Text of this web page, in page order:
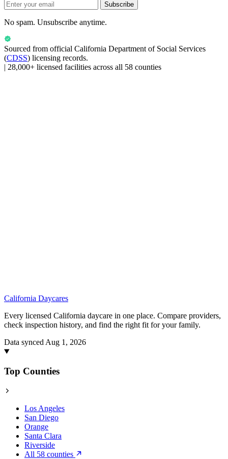
Subscribe
No spam. Unsubscribe anytime.
Sourced from official California Department of Social Services
(CDSS) licensing records.
| 28,000+ licensed facilities across all 58 counties
California Daycares
Every licensed California daycare in one place. Compare providers,
check inspection history, and find the right fit for your family.
Data synced Aug 1, 2026
Top Counties
Los Angeles
San Diego
Orange
Santa Clara
Riverside
All 58 counties